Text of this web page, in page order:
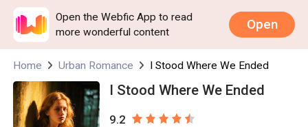
Open the Webfic App to read
more wonderful content
Open
Home Urban Romance I Stood Where We Ended
I Stood Where We Ended
9.2